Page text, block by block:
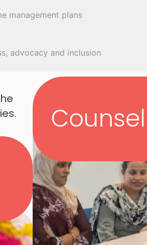
management plans
advocacy and inclusion